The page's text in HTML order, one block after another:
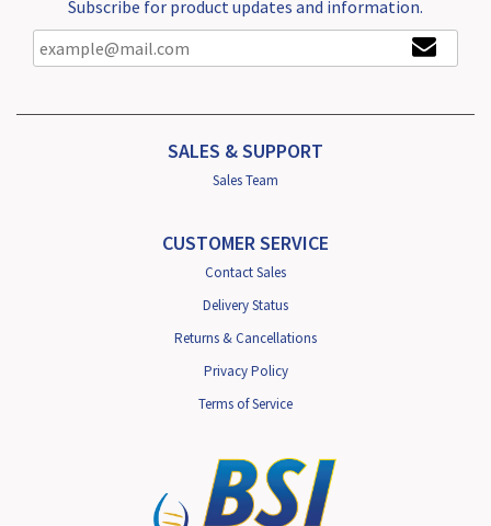
Subscribe for product updates and information.
SALES & SUPPORT
Sales Team
CUSTOMER SERVICE
Contact Sales
Delivery Status
Returns & Cancellations
Privacy Policy
Terms of Service